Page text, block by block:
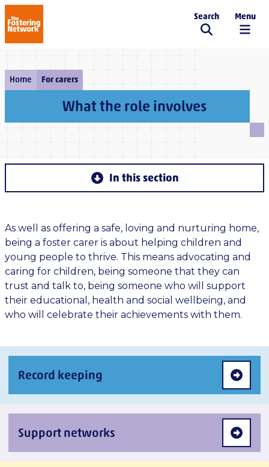
The Fostering Network
Search Menu
Home For carers
What the role involves
In this section
As well as offering a safe, loving and nurturing home,
being a foster carer is about helping children and
young people to thrive. This means advocating and
caring for children, being someone that they can
trust and talk to, being someone who will support
their educational, health and social wellbeing, and
who will celebrate their achievements with them.
Record keeping
Support networks